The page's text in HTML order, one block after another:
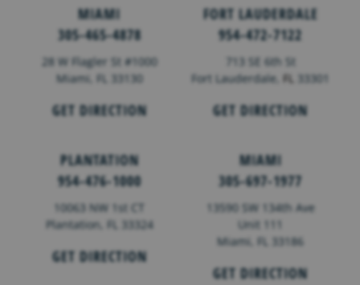
MIAMI
305-465-4878
28 W Flagler St #1000
Miami, FL 33130
GET DIRECTION
FORT LAUDERDALE
954-472-7122
713 SE 6th St
Fort Lauderdale,FL 33301
GET DIRECTION
PLANTATION
954-476-1000
10063 NW 1st CT
Plantation, FL 33324
GET DIRECTION
MIAMI
305-697-1977
13590 SW 134th Ave
Unit 111
Miami, FL 33186
GET DIRECTION